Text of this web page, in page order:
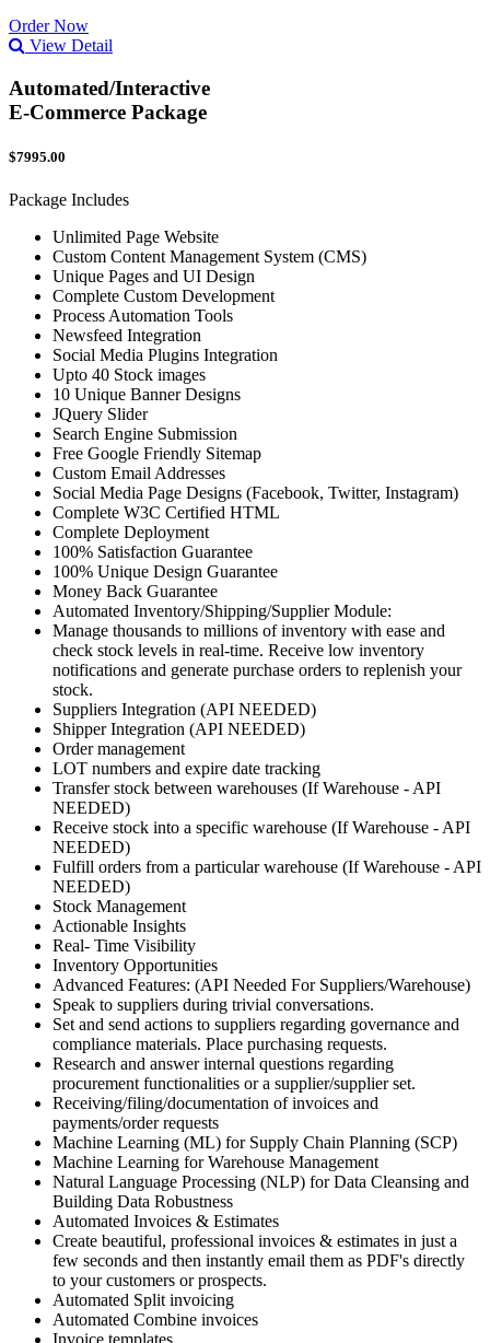
Order Now
View Detail
Automated/Interactive
E-Commerce Package
$7995.00
Package Includes
Unlimited Page Website
Custom Content Management System (CMS)
Unique Pages and UI Design
Complete Custom Development
Process Automation Tools
Newsfeed Integration
Social Media Plugins Integration
Upto 40 Stock images
10 Unique Banner Designs
JQuery Slider
Search Engine Submission
Free Google Friendly Sitemap
Custom Email Addresses
Social Media Page Designs (Facebook, Twitter, Instagram)
Complete W3C Certified HTML
Complete Deployment
100% Satisfaction Guarantee
100% Unique Design Guarantee
Money Back Guarantee
Automated Inventory/Shipping/Supplier Module:
Manage thousands to millions of inventory with ease and
check stock levels in real-time. Receive low inventory
notifications and generate purchase orders to replenish your
stock.
Suppliers Integration (API NEEDED)
Shipper Integration (API NEEDED)
Order management
LOT numbers and expire date tracking
Transfer stock between warehouses (If Warehouse - API
NEEDED)
Receive stock into a specific warehouse (If Warehouse - API
NEEDED)
Fulfill orders from a particular warehouse (If Warehouse - API
NEEDED)
Stock Management
Actionable Insights
Real- Time Visibility
Inventory Opportunities
Advanced Features: (API Needed For Suppliers/Warehouse)
Speak to suppliers during trivial conversations.
Set and send actions to suppliers regarding governance and
compliance materials. Place purchasing requests.
Research and answer internal questions regarding
procurement functionalities or a supplier/supplier set.
Receiving/filing/documentation of invoices and
payments/order requests
Machine Learning (ML) for Supply Chain Planning (SCP)
Machine Learning for Warehouse Management
Natural Language Processing (NLP) for Data Cleansing and
Building Data Robustness
Automated Invoices & Estimates
Create beautiful, professional invoices & estimates in just a
few seconds and then instantly email them as PDF's directly
to your customers or prospects.
Automated Split invoicing
Automated Combine invoices